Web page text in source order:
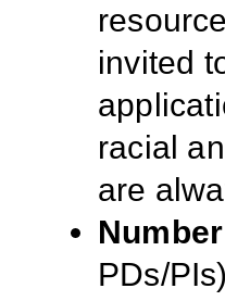
invited
racial
are
PDs/